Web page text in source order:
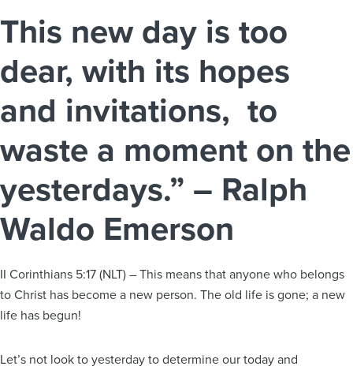
This new day is too
dear, with its hopes
and invitations, to
waste a moment on the
yesterdays.” – Ralph
Waldo Emerson
II Corinthians 5:17 (NLT) – This means that anyone who belongs
to Christ has become a new person. The old life is gone; a new
life has begun!
Let’s not look to yesterday to determine our today and